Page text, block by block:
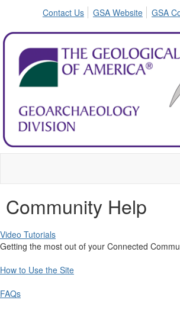
Contact Us GSA Website GSA
Community Help
Video Tutorials
Getting the most out of your Connected
How to Use the Site
FAQs